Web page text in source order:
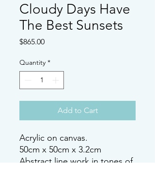
Cloudy Days Have
The Best Sunsets
$865.00Price
Quantity *
Add to Cart
Acrylic on canvas.
50cm x 50cm x 3.2cm
Abstract line work in tones of